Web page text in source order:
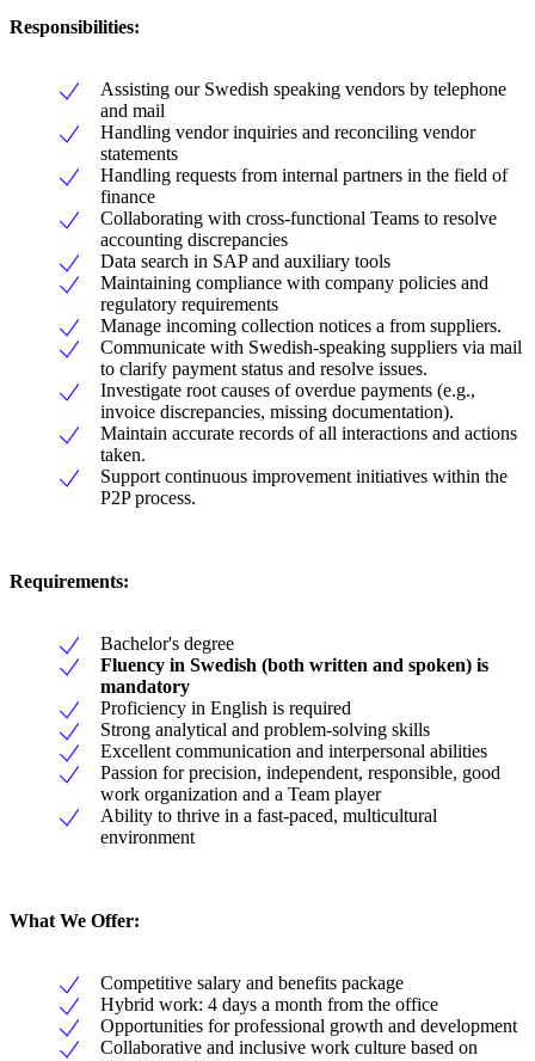
Responsibilities:
Assisting our Swedish speaking vendors by telephone
and mail
Handling vendor inquiries and reconciling vendor
statements
Handling requests from internal partners in the field of
finance
Collaborating with cross-functional Teams to resolve
accounting discrepancies
Data search in SAP and auxiliary tools
Maintaining compliance with company policies and
regulatory requirements
Manage incoming collection notices a from suppliers.
Communicate with Swedish-speaking suppliers via mail
to clarify payment status and resolve issues.
Investigate root causes of overdue payments (e.g.,
invoice discrepancies, missing documentation).
Maintain accurate records of all interactions and actions
taken.
Support continuous improvement initiatives within the
P2P process.
Requirements:
Bachelor's degree
Fluency in Swedish (both written and spoken) is
mandatory
Proficiency in English is required
Strong analytical and problem-solving skills
Excellent communication and interpersonal abilities
Passion for precision, independent, responsible, good
work organization and a Team player
Ability to thrive in a fast-paced, multicultural
environment
What We Offer:
Competitive salary and benefits package
Hybrid work: 4 days a month from the office
Opportunities for professional growth and development
Collaborative and inclusive work culture based on